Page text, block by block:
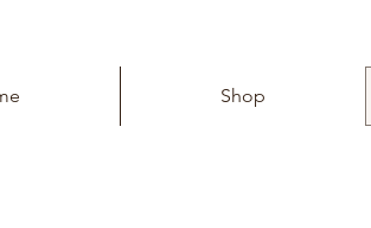
Shop